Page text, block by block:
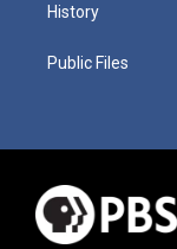
History
Public Files